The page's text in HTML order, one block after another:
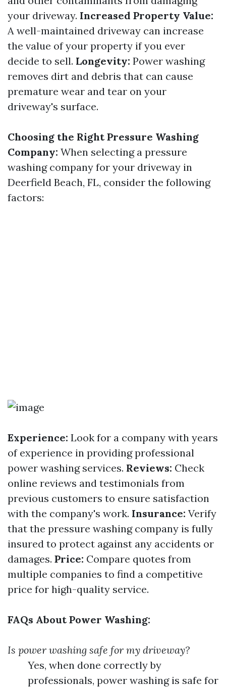
your driveway. Increased Property Value:
A well-maintained driveway can increase
the value of your property if you ever
decide to sell. Longevity: Power washing
removes dirt and debris that can cause
premature wear and tear on your
driveway's surface.
Choosing the Right Pressure Washing
Company: When selecting a pressure
washing company for your driveway in
Deerfield Beach, FL, consider the following
factors:
Experience: Look for a company with years
of experience in providing professional
power washing services. Reviews: Check
online reviews and testimonials from
previous customers to ensure satisfaction
with the company's work. Insurance: Verify
that the pressure washing company is fully
insured to protect against any accidents or
damages. Price: Compare quotes from
multiple companies to find a competitive
price for high-quality service.
FAQs About Power Washing:
Is power washing safe for my driveway?
Yes, when done correctly by
professionals, power washing is safe for